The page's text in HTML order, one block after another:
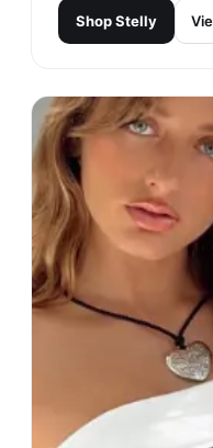
ShopStelly